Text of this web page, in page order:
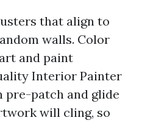
that align to
walls. Color
and paint
Interior Painter
pre-patch and glide
will cling, so